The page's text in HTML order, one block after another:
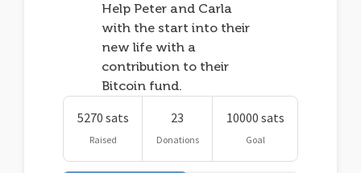
Help Peter and Carla
with the start into their
new life with a
contribution to their
Bitcoin fund.
5270 sats
Raised
23
Donations
10000 sats
Goal